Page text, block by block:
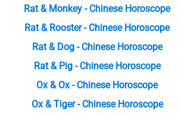
Rat & Monkey - Chinese Horoscope
Rat & Rooster - Chinese Horoscope
Rat & Dog - Chinese Horoscope
Rat & Pig - Chinese Horoscope
Ox & Ox - Chinese Horoscope
Ox & Tiger - Chinese Horoscope